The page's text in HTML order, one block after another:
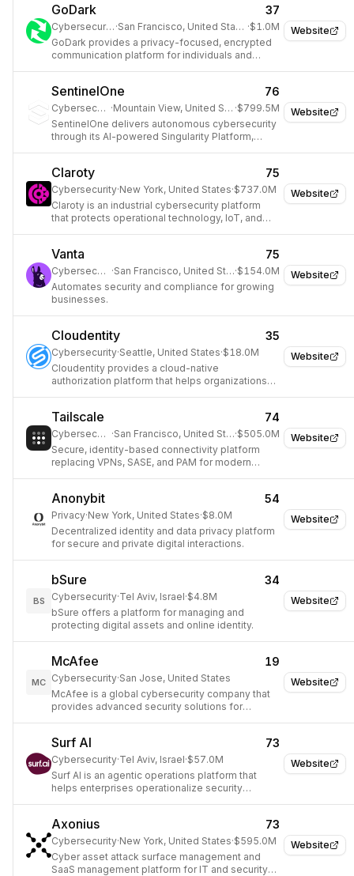
Website
GoDark 37
Cybersecurity · San Francisco, United States ·$1.0M
GoDark provides a privacy-focused, encrypted
communication platform for individuals and
Website
SentinelOne 76
Cybersecurity · Mountain View, United States ·$799.5M
SentinelOne delivers autonomous cybersecurity
through its AI-powered Singularity Platform,
Website
Claroty 75
Cybersecurity·New York, United States·$737.0M
Claroty is an industrial cybersecurity platform
that protects operational technology, IoT, and
Website
Vanta 75
Cybersecurity · San Francisco, United States·$154.0M
Automates security and compliance for growing
businesses.
Website
Cloudentity 35
Cybersecurity·Seattle, United States·$18.0M
Cloudentity provides a cloud-native
authorization platform that helps organizations
Website
Tailscale 74
Cybersecurity · San Francisco, United States·$505.0M
Secure, identity-based connectivity platform
replacing VPNs, SASE, and PAM for modern
Website
Anonybit 54
Privacy·New York, United States·$8.0M
Decentralized identity and data privacy platform
for secure and private digital interactions.
Website
BS
bSure 34
Cybersecurity·Tel Aviv, Israel·$4.8M
bSure offers a platform for managing and
protecting digital assets and online identity.
Website
MC
McAfee 19
Cybersecurity·San Jose, United States
McAfee is a global cybersecurity company that
provides advanced security solutions for
Website
Surf AI 73
Cybersecurity·Tel Aviv, Israel·$57.0M
Surf AI is an agentic operations platform that
helps enterprises operationalize security
Website
Axonius 73
Cybersecurity·New York, United States·$595.0M
Cyber asset attack surface management and
SaaS management platform for IT and security